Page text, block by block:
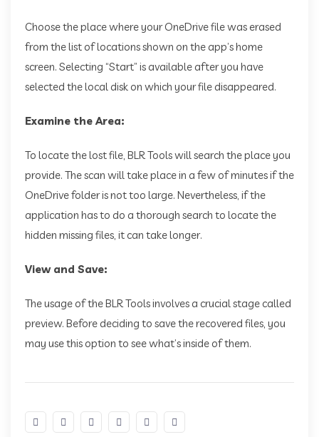
Choose the place where your OneDrive file was erased
from the list of locations shown on the app’s home
screen. Selecting “Start” is available after you have
selected the local disk on which your file disappeared.
Examine the Area:
To locate the lost file, BLR Tools will search the place you
provide. The scan will take place in a few of minutes if the
OneDrive folder is not too large. Nevertheless, if the
application has to do a thorough search to locate the
hidden missing files, it can take longer.
View and Save:
The usage of the BLR Tools involves a crucial stage called
preview. Before deciding to save the recovered files, you
may use this option to see what’s inside of them.